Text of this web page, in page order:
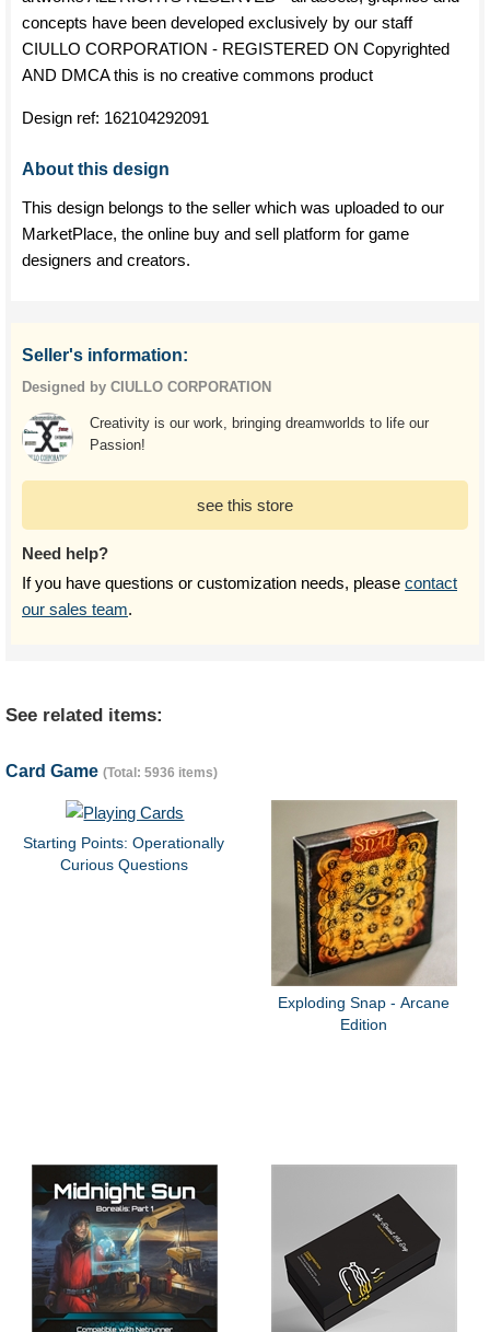
concepts have been developed exclusively by our staff
CIULLO CORPORATION - REGISTERED ON Copyrighted
AND DMCA this is no creative commons product
Design ref: 162104292091
About this design
This design belongs to the seller which was uploaded to our
MarketPlace, the online buy and sell platform for game
designers and creators.
Seller's information:
Designed by CIULLO CORPORATION
Creativity is our work, bringing dreamworlds to life our
Passion!
see this store
Need help?
If you have questions or customization needs, please contact
our sales team.
See related items:
Card Game (Total: 5936 items)
Starting Points: Operationally
Curious Questions
Exploding Snap - Arcane
Edition